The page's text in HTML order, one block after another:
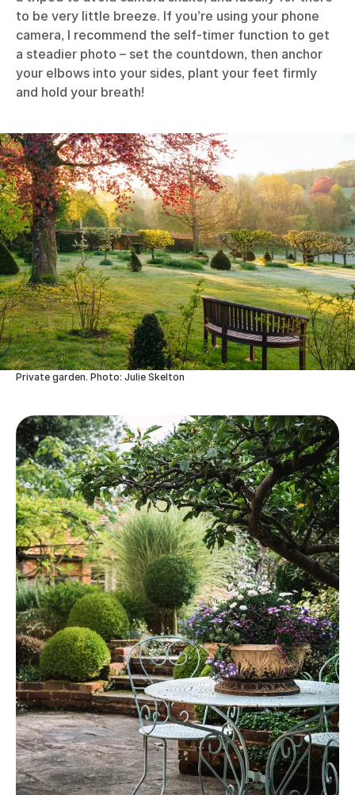
to be very little breeze. If you’re using your phone
camera, I recommend the self-timer function to get
a steadier photo – set the countdown, then anchor
your elbows into your sides, plant your feet firmly
and hold your breath!
Private garden. Photo: Julie Skelton